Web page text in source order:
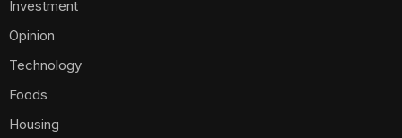
Investment
Opinion
Technology
Foods
Housing